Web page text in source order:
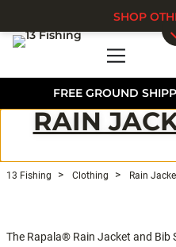
FREE GROUND
SHOP
RAIN
13 Fishing Clothing Rain
The Rapala® Rain Jacket and Bib